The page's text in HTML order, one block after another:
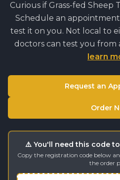
Curious if Grass-fed Sheep
Schedule an
test it on you. Not local to
doctors can test you from
learn
Request an
Order
⚠️ You'll need this code
Copy the registration code below
the order